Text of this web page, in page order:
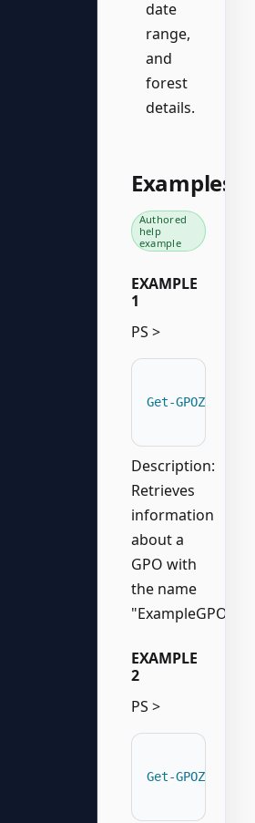
date
range,
and
forest
details.
Examples
Authored
help
example
EXAMPLE
1
PS >
Get-GPOZaurrAD
Description:
Retrieves
information
about a
GPO with
the name
"ExampleGPO".
EXAMPLE
2
PS >
Get-GPOZaurrAD